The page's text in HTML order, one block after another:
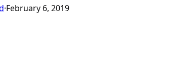
·February 6, 2019